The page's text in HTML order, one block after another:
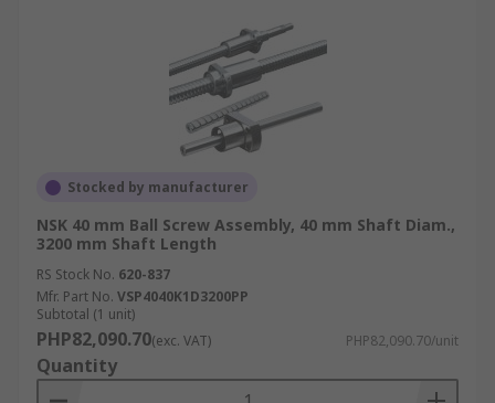
Stocked by manufacturer
NSK 40 mm Ball Screw Assembly, 40 mm Shaft Diam.,
3200 mm Shaft Length
RS Stock No. 620-837
Mfr. Part No. VSP4040K1D3200PP
Subtotal (1 unit)
PHP82,090.70(exc. VAT) PHP82,090.70/unit
Quantity